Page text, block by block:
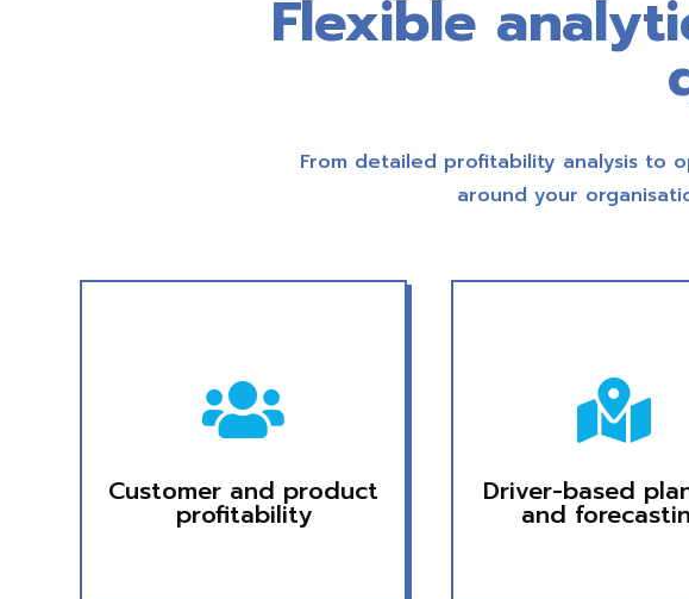
Flexible
From detailed profitability analysis to
around your

Customer and product
profitability

Driver-based
and